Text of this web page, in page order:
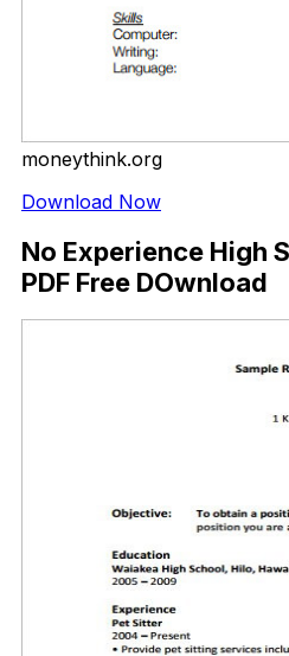
moneythink.org
Download Now
No Experience High
PDF Free DOwnload